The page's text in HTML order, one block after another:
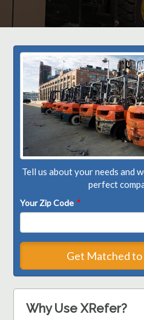
Tell us about your needs and
perfect
Your Zip Code *
Get Matched to
Why Use XRefer?